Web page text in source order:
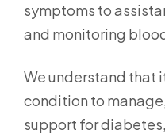
symptoms to
and monitoring
We understand that
condition to
support for